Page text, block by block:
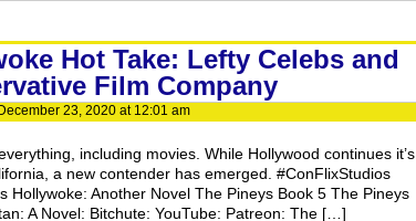
Hot Take: Lefty Celebs and
Film Company
December 23, 2020 at 12:01 am
including movies. While Hollywood continues it’s
a new contender has emerged. #ConFlixStudios
Hollywoke: Another Novel The Pineys Book 5 The Pineys
A Novel: Bitchute: YouTube: Patreon: The […]